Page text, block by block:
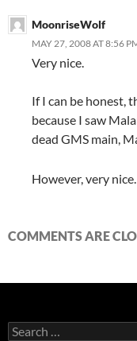
MoonriseWolf
MAY 27, 2008 AT 8:56
Very nice.
If I can be honest,
because I saw
dead GMS main,
However, very
COMMENTS ARE
S